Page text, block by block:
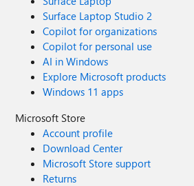
Surface Laptop Studio 2
Copilot for organizations
Copilot for personal use
AI in Windows
Explore Microsoft products
Windows 11 apps
Microsoft Store
Account profile
Download Center
Microsoft Store support
Returns